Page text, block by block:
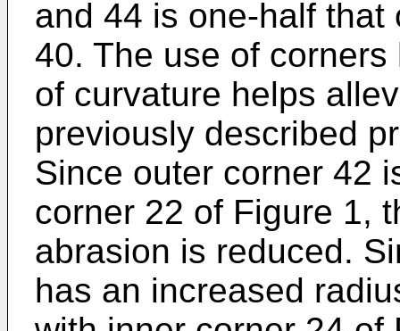
and 44 is one-half
40. The use of
of curvature helps
previously described
Since outer corner 42
corner 22 of Figure 1,
abrasion is reduced.
has an increased